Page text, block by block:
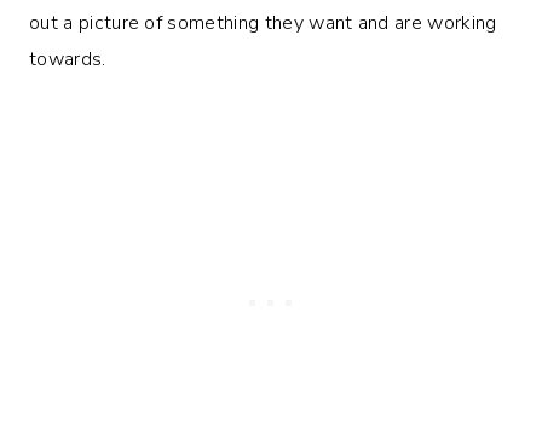
out a picture of something they want and are working
towards.